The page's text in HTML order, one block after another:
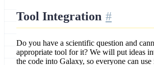
Tool Integration
Do you have a scientific question and
appropriate tool for it? We will put ideas
the code into Galaxy, so everyone can use